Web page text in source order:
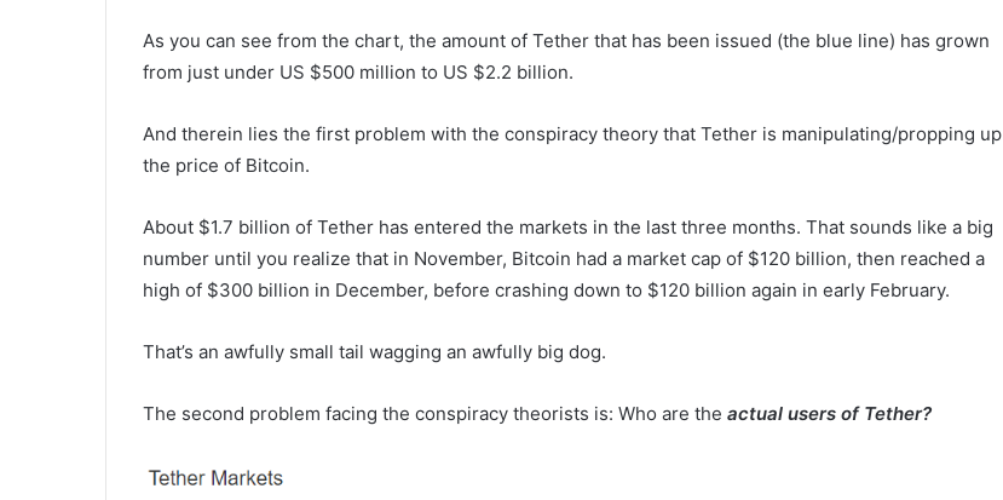
As you can see from the chart, the amount of Tether that has been issued (the blue line) has grown
from just under US $500 million to US $2.2 billion.
And therein lies the first problem with the conspiracy theory that Tether is manipulating/propping up
the price of Bitcoin.
About $1.7 billion of Tether has entered the markets in the last three months. That sounds like a big
number until you realize that in November, Bitcoin had a market cap of $120 billion, then reached a
high of $300 billion in December, before crashing down to $120 billion again in early February.
That’s an awfully small tail wagging an awfully big dog.
The second problem facing the conspiracy theorists is: Who are the actual users of Tether?